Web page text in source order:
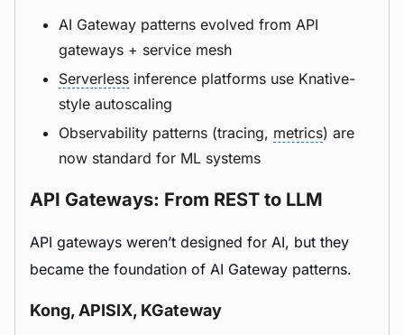
AI Gateway patterns evolved from API
gateways + service mesh
Serverless inference platforms use Knative-
style autoscaling
Observability patterns (tracing, metrics) are
now standard for ML systems
API Gateways: From REST to LLM
API gateways weren’t designed for AI, but they
became the foundation of AI Gateway patterns.
Kong, APISIX, KGateway